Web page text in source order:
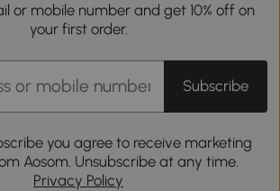
or mobile number and get 10% off on
your first order.
Subscribe
you agree to receive marketing
Aosom. Unsubscribe at any time.
Privacy Policy